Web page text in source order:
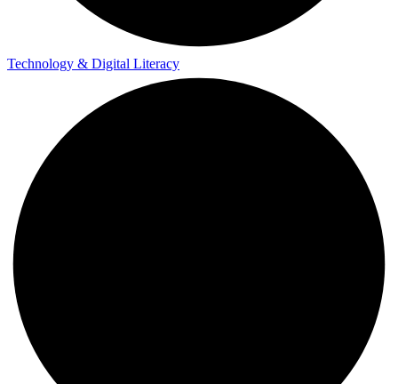
Technology & Digital Literacy